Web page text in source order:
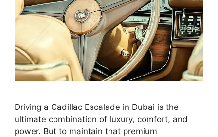
Driving a Cadillac Escalade in Dubai is the
ultimate combination of luxury, comfort, and
power. But to maintain that premium